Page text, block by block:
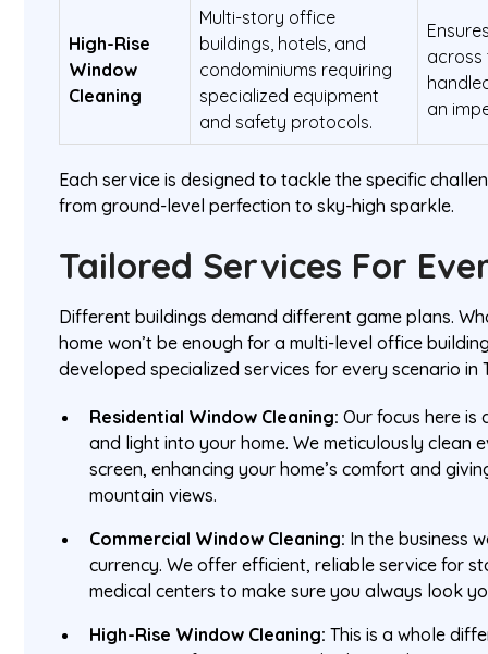
High-Rise
Window
Cleaning
Multi-story office
buildings, hotels, and
condominiums requiring
specialized equipment
and safety protocols.
across
an
Each service is designed to tackle the specific
from ground-level perfection to sky-high sparkle.
Tailored Services For
Different buildings demand different game plans.
home won’t be enough for a multi-level office
developed specialized services for every scenario in
Residential Window Cleaning: Our focus here
and light into your home. We meticulously clean
screen, enhancing your home’s comfort and
mountain views.
Commercial Window Cleaning: In the business
currency. We offer efficient, reliable service for
medical centers to make sure you always look
High-Rise Window Cleaning: This is a whole